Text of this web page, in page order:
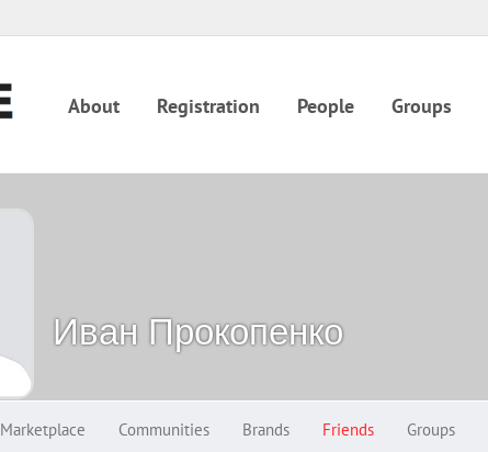
About Registration People Groups
Иван Прокопенко
Marketplace Communities Brands Friends Groups